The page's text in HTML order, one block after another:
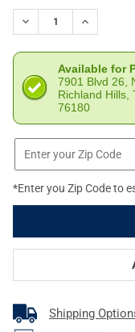
STOCK:
DECREASE
Available for
7901 Blvd 26,
Richland Hills,
76180
*Enter you Zip Code to
Shipping